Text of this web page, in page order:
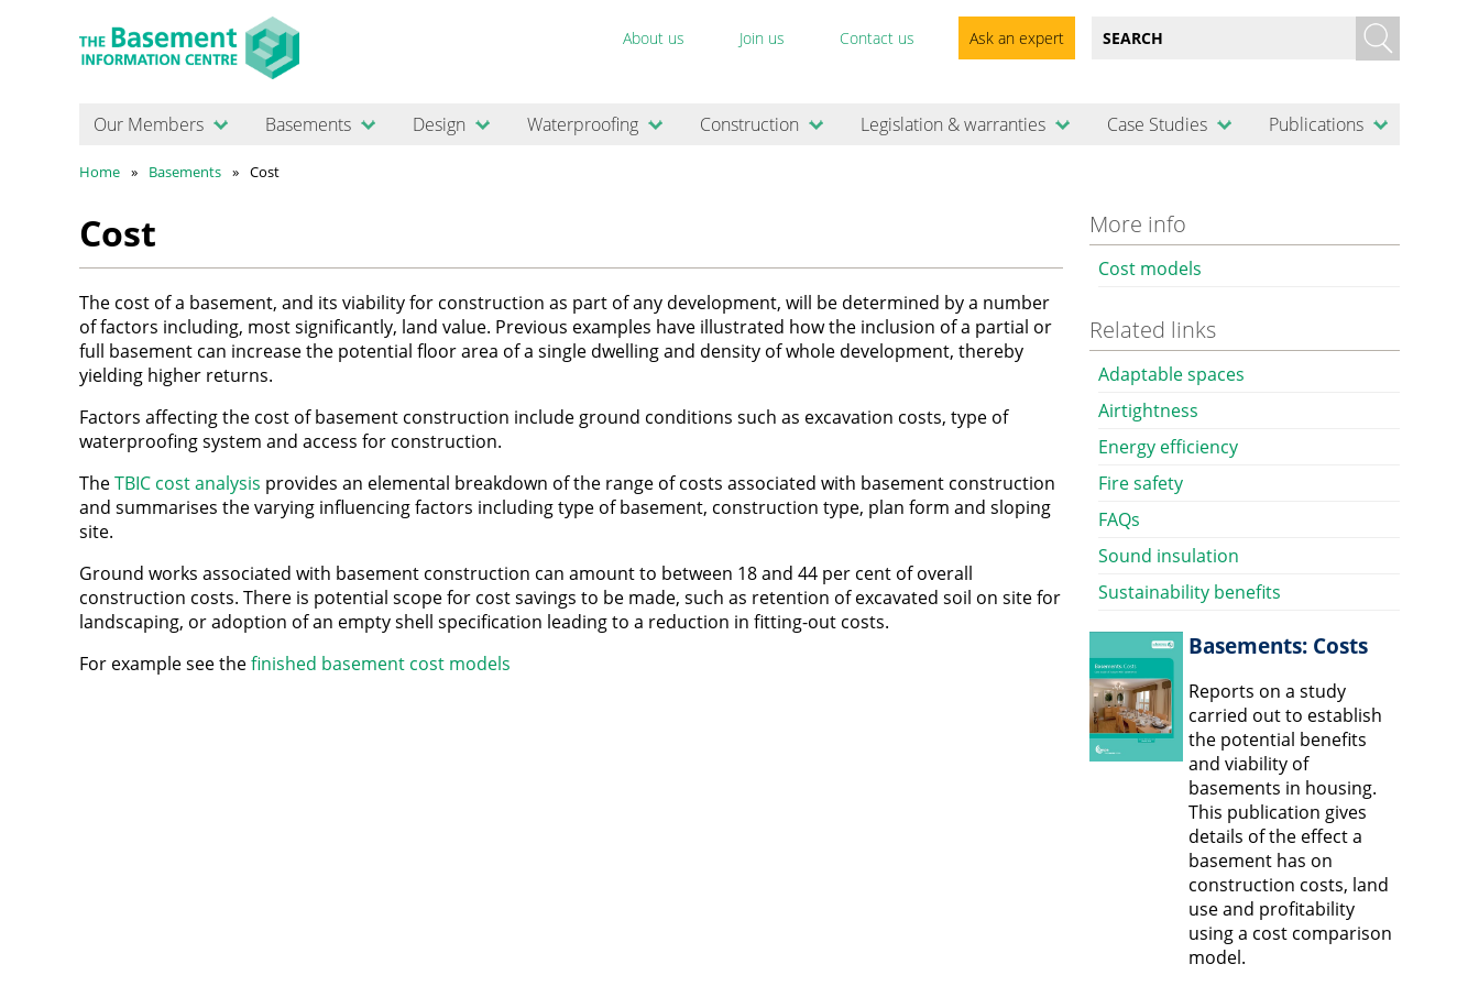
About us Join us Contact us Ask an expert
Our Members Basements Design Waterproofing Construction Legislation & warranties Case Studies Publications
Home Basements Cost
Cost
The cost of a basement, and its viability for construction as part of any development, will be determined by a number
of factors including, most significantly, land value. Previous examples have illustrated how the inclusion of a partial or
full basement can increase the potential floor area of a single dwelling and density of whole development, thereby
yielding higher returns.
Factors affecting the cost of basement construction include ground conditions such as excavation costs, type of
waterproofing system and access for construction.
TheTBIC cost analysis provides an elemental breakdown of the range of costs associated with basement construction
and summarises the varying influencing factors including type of basement, construction type, plan form and sloping
site.
Ground works associated with basement construction can amount to between 18 and 44 per cent of overall
construction costs. There is potential scope for cost savings to be made, such as retention of excavated soil on site for
landscaping, or adoption of an empty shell specification leading to a reduction in fitting-out costs.
For example see thefinished basement cost models
More info
Cost models
Related links
Adaptable spaces
Airtightness
Energy efficiency
Fire safety
FAQs
Sound insulation
Sustainability benefits
Basements: Costs
Reports on a study
carried out to establish
the potential benefits
and viability of
basements in housing.
This publication gives
details of the effect a
basement has on
construction costs, land
use and profitability
using a cost comparison
model.